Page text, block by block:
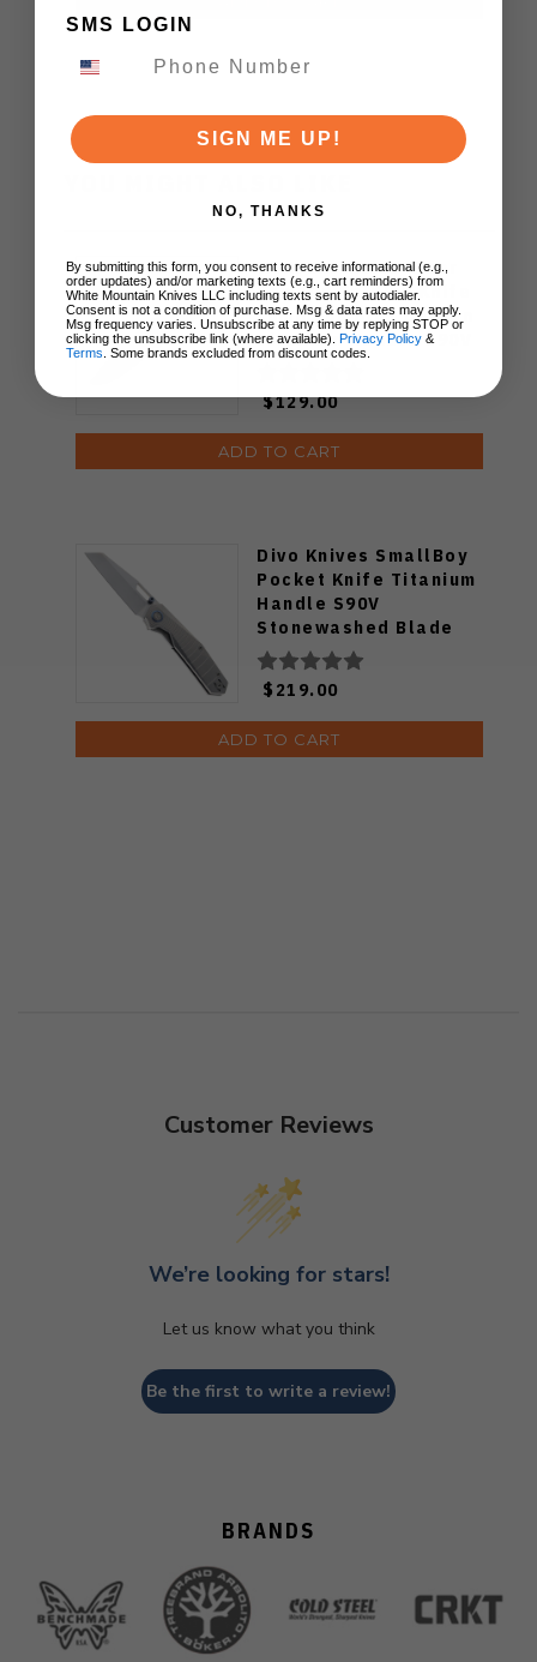
WMK Exclusive Kizer
Feweed Folding Knife
Luminous Blue Carbon
Titanium Handle S90V
Ki3694E1
$129.00
ADD TO CART
Divo Knives SmallBoy
Pocket Knife Titanium
Handle S90V
Stonewashed Blade
$219.00
ADD TO CART
Customer Reviews
We’re looking for stars!
Let us know what you think
Be the first to write a review!
BRANDS
SMS LOGIN
SIGN ME UP!
NO, THANKS
By submitting this form, you consent to receive informational (e.g.,
order updates) and/or marketing texts (e.g., cart reminders) from
White Mountain Knives LLC including texts sent by autodialer.
Consent is not a condition of purchase. Msg & data rates may apply.
Msg frequency varies. Unsubscribe at any time by replying STOP or
clicking the unsubscribe link (where available). Privacy Policy &
Terms . Some brands excluded from discount codes.